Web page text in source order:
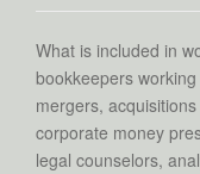
What is included in
bookkeepers
mergers,
corporate money
legal counselors,